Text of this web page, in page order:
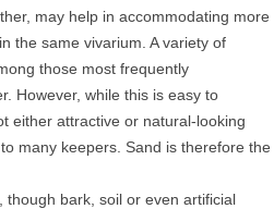
may help in accommodating more
the same vivarium. A variety of
those most frequently
However, while this is easy to
either attractive or natural-looking
many keepers. Sand is therefore the
though bark, soil or even artificial